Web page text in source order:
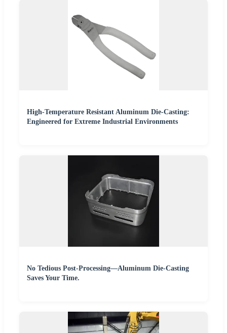
High-Temperature Resistant Aluminum Die-Casting:
Engineered for Extreme Industrial Environments
No Tedious Post-Processing—Aluminum Die-Casting
Saves Your Time.